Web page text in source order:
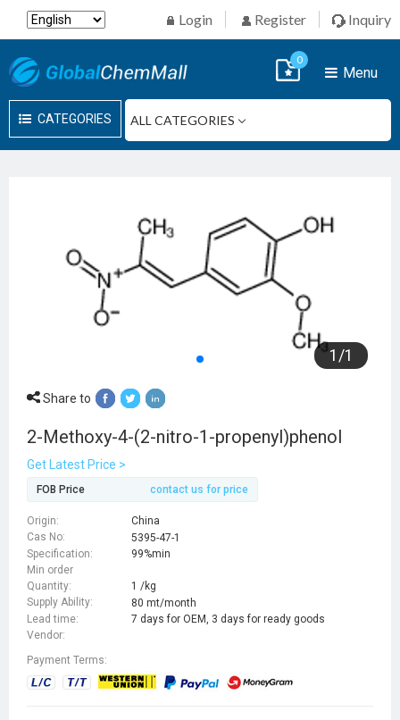
Login Register Inquiry
CATEGORIES
Menu
0
1 /1
Share to
2-Methoxy-4-(2-nitro-1-propenyl)phenol
Get Latest Price >
FOB Price contact us for price
Origin:
China
Cas No:
5395-47-1
Specification:
99%min
Min order
Quantity:
1 /kg
Supply Ability:
80 mt/month
Lead time:
7 days for OEM, 3 days for ready goods
Vendor:
Payment Terms: